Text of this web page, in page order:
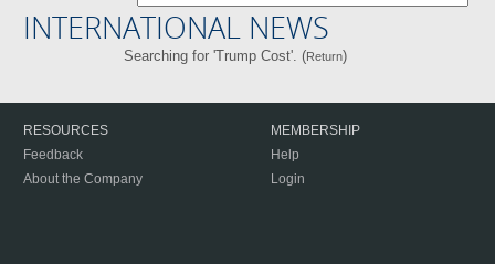
INTERNATIONAL NEWS
Searching for 'Trump Cost'. (Return)
RESOURCES
Feedback
About the Company
MEMBERSHIP
Help
Login